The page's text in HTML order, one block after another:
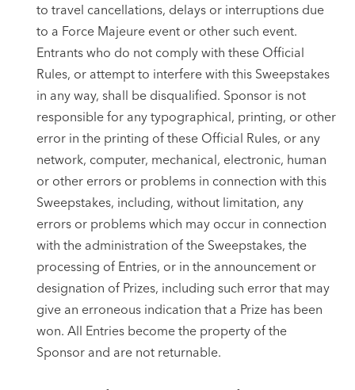
to travel cancellations, delays or interruptions due
to a Force Majeure event or other such event.
Entrants who do not comply with these Official
Rules, or attempt to interfere with this Sweepstakes
in any way, shall be disqualified. Sponsor is not
responsible for any typographical, printing, or other
error in the printing of these Official Rules, or any
network, computer, mechanical, electronic, human
or other errors or problems in connection with this
Sweepstakes, including, without limitation, any
errors or problems which may occur in connection
with the administration of the Sweepstakes, the
processing of Entries, or in the announcement or
designation of Prizes, including such error that may
give an erroneous indication that a Prize has been
won. All Entries become the property of the
Sponsor and are not returnable.